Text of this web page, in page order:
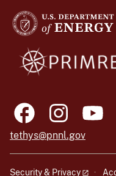
tethys@pnnl.gov
Security & Privacy